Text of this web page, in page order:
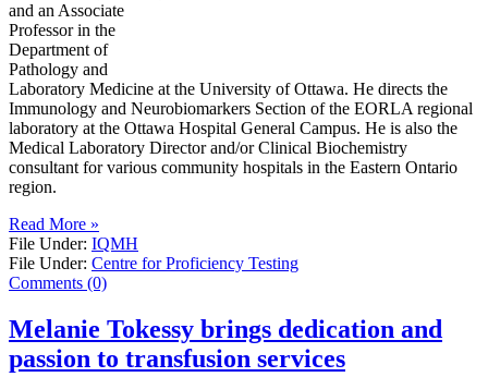
and an Associate
Professor in the
Department of
Pathology and
Laboratory Medicine at the University of Ottawa. He directs the
Immunology and Neurobiomarkers Section of the EORLA regional
laboratory at the Ottawa Hospital General Campus. He is also the
Medical Laboratory Director and/or Clinical Biochemistry
consultant for various community hospitals in the Eastern Ontario
region.
Read More »
File Under: IQMH
File Under: Centre for Proficiency Testing
Comments (0)
Melanie Tokessy brings dedication and
passion to transfusion services